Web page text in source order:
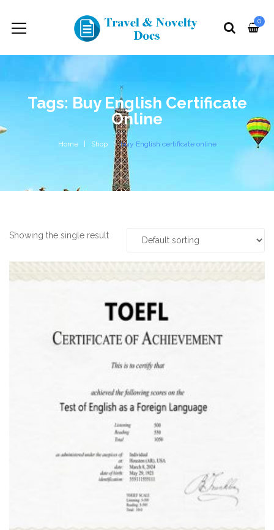
0
Tags: Buy English Certificate
Online
Home Shop buy English certificate online
Showing the single result